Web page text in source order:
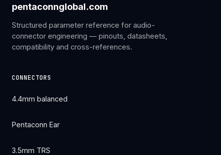
pentaconnglobal.com
Structured parameter reference for audio-
connector engineering — pinouts, datasheets,
compatibility and cross-references.
CONNECTORS
4.4mm balanced
Pentaconn Ear
3.5mm TRS